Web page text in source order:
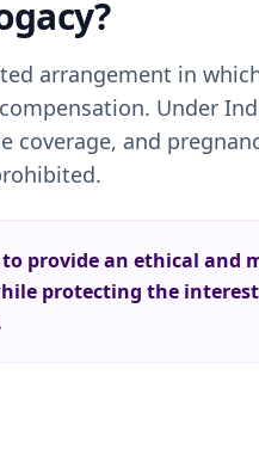
arrangement in
Under
coverage, and
provide an ethical and
protecting the